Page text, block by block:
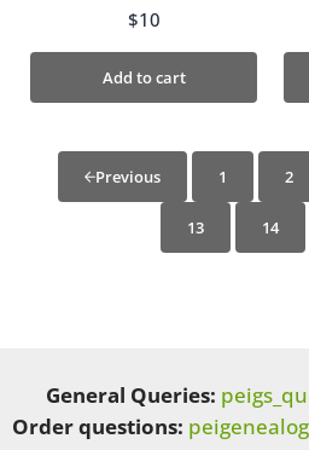
$10
Add to cart
Previous 1 2
13 14
General Queries:
Order questions: